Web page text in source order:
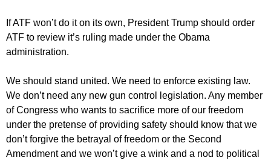
If ATF won’t do it on its own, President Trump should order
ATF to review it’s ruling made under the Obama
administration.
We should stand united. We need to enforce existing law.
We don’t need any new gun control legislation. Any member
of Congress who wants to sacrifice more of our freedom
under the pretense of providing safety should know that we
don’t forgive the betrayal of freedom or the Second
Amendment and we won’t give a wink and a nod to political